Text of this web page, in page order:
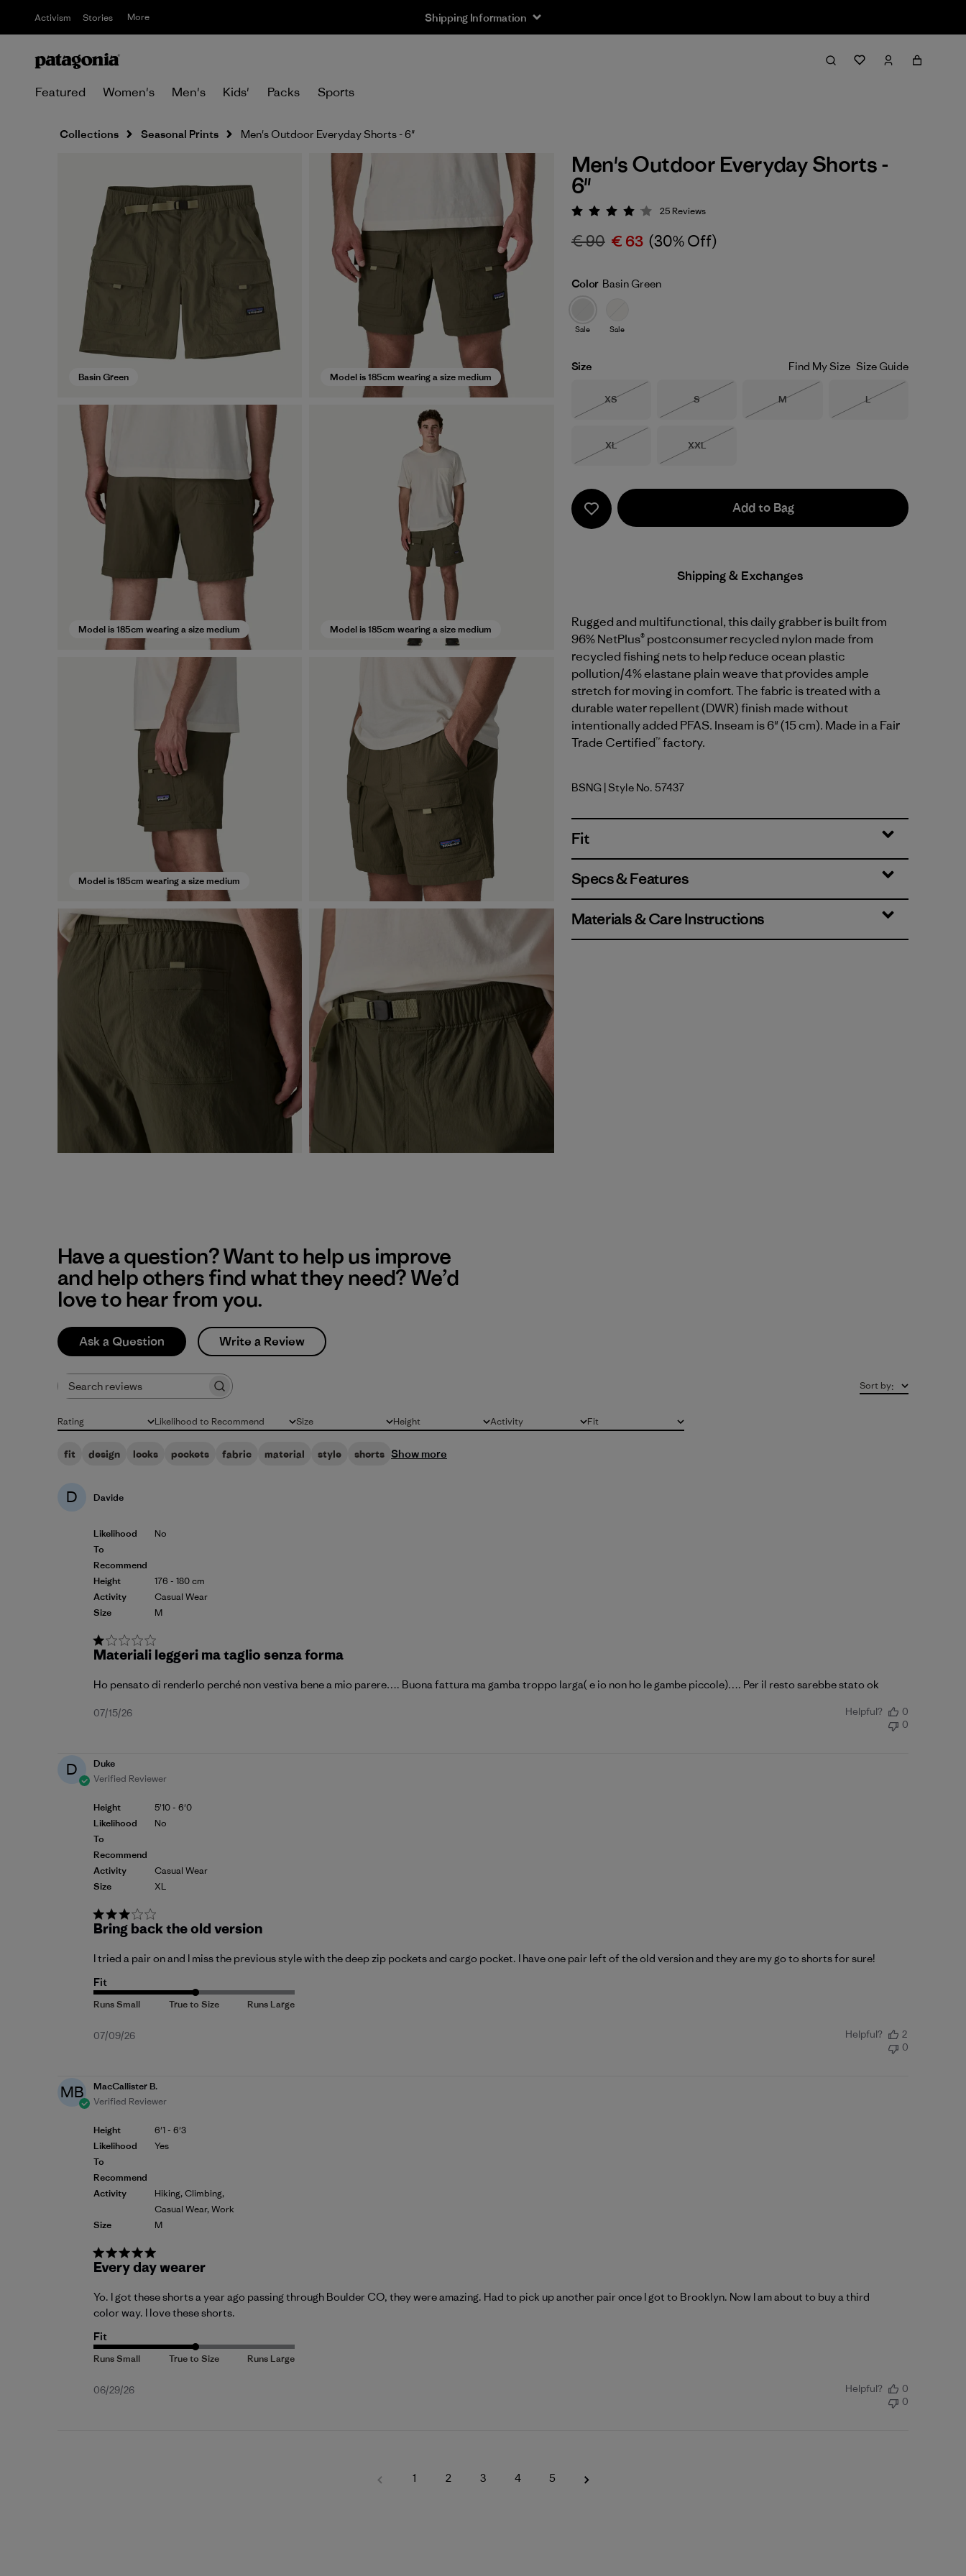
Activism Stories More Shipping Information
Featured Women's Men's Kids' Packs Sports
Collections Seasonal Prints Men's Outdoor Everyday Shorts - 6"
Basin Green Model is 185cm wearing a size medium
Model is 185cm wearing a size medium Model is 185cm wearing a size medium
Model is 185cm wearing a size medium
Men's Outdoor Everyday Shorts -
6"
Rating: 4.1 / 5
25 Reviews
€ 90 € 63 (30% Off)
Color Basin Green
Sale Sale
Size Find My Size Size Guide
Size
XS
Out of Stock
Size
S
Out of Stock
Size
M
Size
L
Size
XL
Out of Stock
Size
XXL
Add to Bag
Shipping & Exchanges
Rugged and multifunctional, this daily grabber is built from
96% NetPlus® postconsumer recycled nylon made from
recycled fishing nets to help reduce ocean plastic
pollution/4% elastane plain weave that provides ample
stretch for moving in comfort. The fabric is treated with a
durable water repellent (DWR) finish made without
intentionally added PFAS. Inseam is 6" (15 cm). Made in a Fair
Trade Certified™ factory.
Basin Green
BSNG | Style No. 57437
Fit
Specs & Features
Materials & Care Instructions
Have a question? Want to help us improve
and help others find what they need? We’d
love to hear from you.
Ask a Question Write a Review
Rating
All ratings Likelihood to Recommend
All Size
All Height
All Activity
All FitAll
fit design looks pockets fabric material style shorts Show more
Sort by:
D Davide
Likelihood
To
Recommend
Height
Activity
Size
No
176 - 180 cm
Casual Wear
M
Materiali leggeri ma taglio senza forma
Ho pensato di renderlo perché non vestiva bene a mio parere…. Buona fattura ma gamba troppo larga( e io non ho le gambe piccole)…. Per il resto sarebbe stato ok
Published
07/15/26 Helpful?
0
0
D
Duke
Verified Reviewer
Height
Likelihood
To
Recommend
Activity
Size
5'10 - 6'0
No
Casual Wear
XL
Bring back the old version
I tried a pair on and I miss the previous style with the deep zip pockets and cargo pocket. I have one pair left of the old version and they are my go to shorts for sure!
Fit
Published
07/09/26 Helpful?
2
0
MB
MacCallister B.
Verified Reviewer
Height
Likelihood
To
Recommend
Activity
Size
6'1 - 6'3
Yes
Hiking, Climbing,
Casual Wear, Work
M
Every day wearer
Yo. I got these shorts a year ago passing through Boulder CO, they were amazing. Had to pick up another pair once I got to Brooklyn. Now I am about to buy a third
color way. I love these shorts.
Fit
Published
06/29/26 Helpful?
0
0
1 2 3 4 5